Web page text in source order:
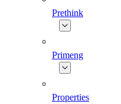
Prethink
Primeng
Properties